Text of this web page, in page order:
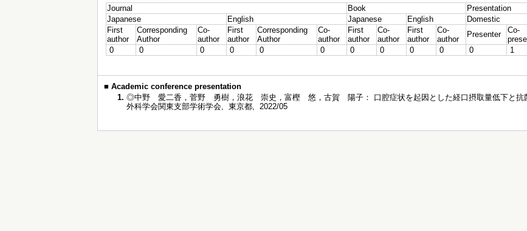
Journal
Book Presentation
Japanese English Japanese English Domestic
First
author
Corresponding
Author
Co-
author
First
author
Corresponding
Author
Co-
author
First
author
Co-
author
First
author
Co-
author
Presenter
Co-
0
0 0 0 0 0 0 0 0 0 0 1
■ Academic conference presentation
1. ◎中野 愛二香，菅野 勇樹，浪花 崇史，富樫 悠，古賀 陽子： 口腔症状を起因とした経口摂取量低下と 抗
外科学会関東支部学術学会, 東京都, 2022/05